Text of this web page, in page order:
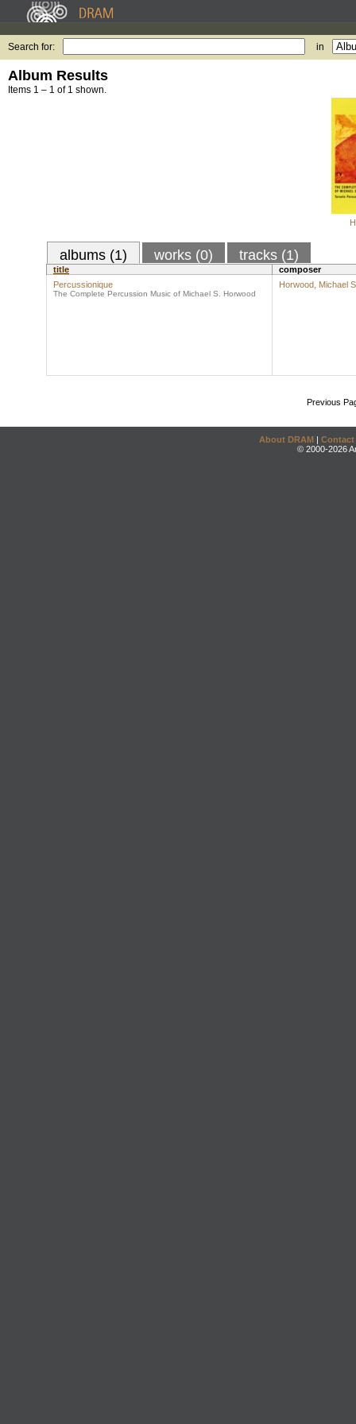
Search for: in
Album Results
Items 1 – 1 of 1 shown.
albums (1) works (0) tracks (1)
title
composer
Percussionique
The Complete Percussion Music of Michael S. Horwood
Horwood, Michael
Previous
About DRAM | Contact
© 2000-2026